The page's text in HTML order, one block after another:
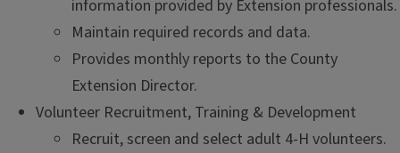
information provided by Extension professionals.
Maintain required records and data.
Provides monthly reports to the County
Extension Director.
Volunteer Recruitment, Training & Development
Recruit, screen and select adult 4-H volunteers.